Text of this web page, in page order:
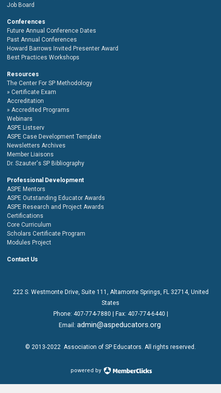
Job Board
Conferences
Future Annual Conference Dates
Past Annual Conferences
Howard Barrows Invited Presenter Award
Best Practices Workshops
Resources
The Center For SP Methodology
Certificate Exam
Accreditation
Accredited Programs
Webinars
ASPE Listserv
ASPE Case Development Template
Newsletters Archives
Member Liaisons
Dr. Szauter's SP Bibliography
Professional Development
ASPE Mentors
ASPE Outstanding Educator Awards
ASPE Research and Project Awards
Certifications
Core Curriculum
Scholars Certificate Program
Modules Project
Contact Us
222 S. Westmonte Drive, Suite 111
, Altamonte Springs, FL 32714, United
States
Phone: 407-774-7880 | Fax: 407-774-6440 |
Email: admin@aspeducators.org
© 2013-2022 Association of SP Educators . All rights reserved.
powered by